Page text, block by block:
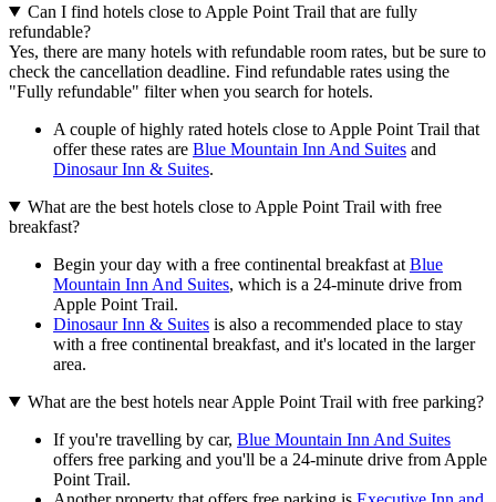
Can I find hotels close to Apple Point Trail that are fully
refundable?
Yes, there are many hotels with refundable room rates, but be sure to
check the cancellation deadline. Find refundable rates using the
"Fully refundable" filter when you search for hotels.
A couple of highly rated hotels close to Apple Point Trail that
offer these rates are Blue Mountain Inn And Suites and
Dinosaur Inn & Suites.
What are the best hotels close to Apple Point Trail with free
breakfast?
Begin your day with a free continental breakfast at Blue
Mountain Inn And Suites, which is a 24-minute drive from
Apple Point Trail.
Dinosaur Inn & Suites is also a recommended place to stay
with a free continental breakfast, and it's located in the larger
area.
What are the best hotels near Apple Point Trail with free parking?
If you're travelling by car, Blue Mountain Inn And Suites
offers free parking and you'll be a 24-minute drive from Apple
Point Trail.